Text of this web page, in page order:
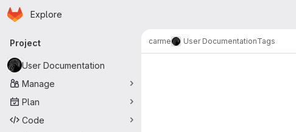
Skip to main content
Homepage
Explore
Primary navigation
Project
User Documentation
Manage
Plan
Code
carme User DocumentationTags